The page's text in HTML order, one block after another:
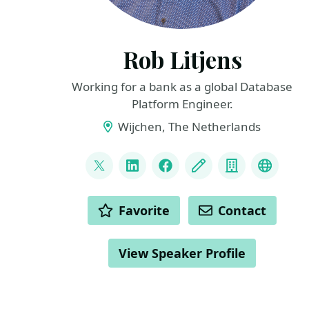
Rob Litjens
Working for a bank as a global Database
Platform Engineer.
Wijchen, The Netherlands
LINKS
@sqldevopsrob
LinkedInFacebook
Blog Company
ACTIONS Favorite Contact
View Speaker Profile